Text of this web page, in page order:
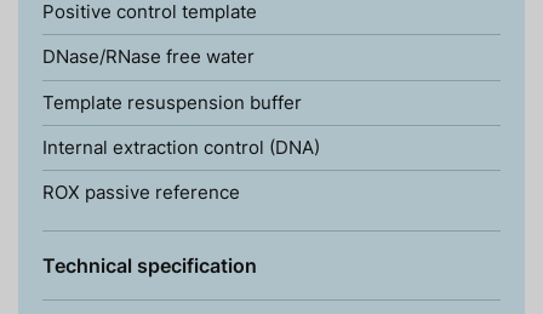
Positive control template
DNase/RNase free water
Template resuspension buffer
Internal extraction control (DNA)
ROX passive reference
Technical specification